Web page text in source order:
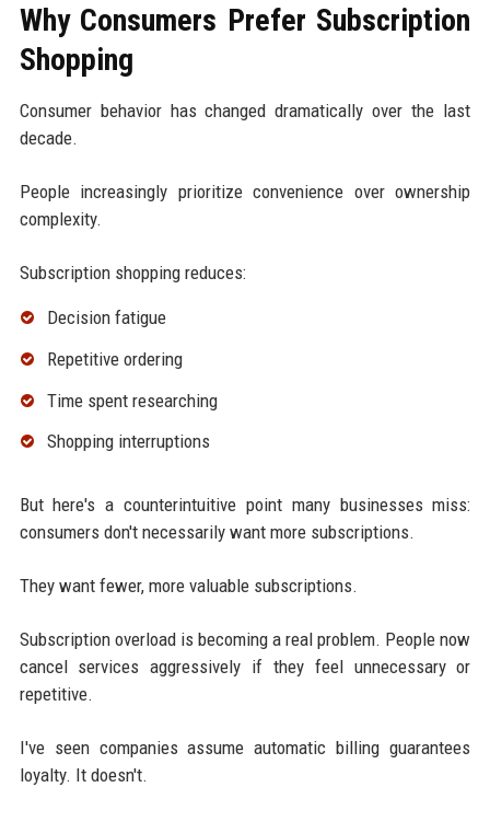
Why Consumers Prefer Subscription
Shopping
Consumer behavior has changed dramatically over the last
decade.
People increasingly prioritize convenience over ownership
complexity.
Subscription shopping reduces:
Decision fatigue
Repetitive ordering
Time spent researching
Shopping interruptions
But here's a counterintuitive point many businesses miss:
consumers don't necessarily want more subscriptions.
They want fewer, more valuable subscriptions.
Subscription overload is becoming a real problem. People now
cancel services aggressively if they feel unnecessary or
repetitive.
I've seen companies assume automatic billing guarantees
loyalty. It doesn't.